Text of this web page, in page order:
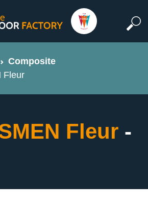
Composite
Fleur
Fleur -